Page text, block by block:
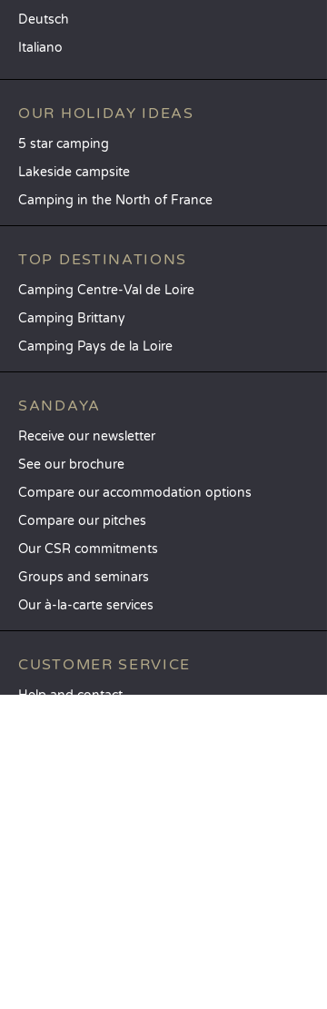
Deutsch
Italiano
OUR HOLIDAY IDEAS
5 star camping
Lakeside campsite
Camping in the North of France
TOP DESTINATIONS
Camping Centre-Val de Loire
Camping Brittany
Camping Pays de la Loire
SANDAYA
Receive our newsletter
See our brochure
Compare our accommodation options
Compare our pitches
Our CSR commitments
Groups and seminars
Our à-la-carte services
CUSTOMER SERVICE
Help and contact